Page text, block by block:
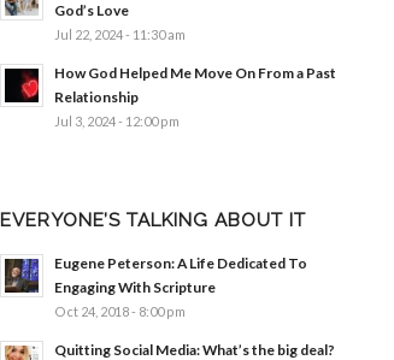
God’s Love
Jul 22, 2024 - 11:30 am
How God Helped Me Move On From a Past
Relationship
Jul 3, 2024 - 12:00 pm
EVERYONE’S TALKING ABOUT IT
Eugene Peterson: A Life Dedicated To
Engaging With Scripture
Oct 24, 2018 - 8:00 pm
Quitting Social Media: What’s the big deal?